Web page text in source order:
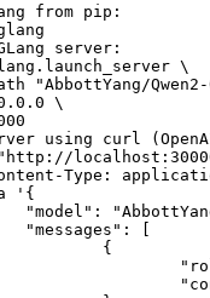
from pip:
server:
\
"AbbottYang/
\
using curl
"http://